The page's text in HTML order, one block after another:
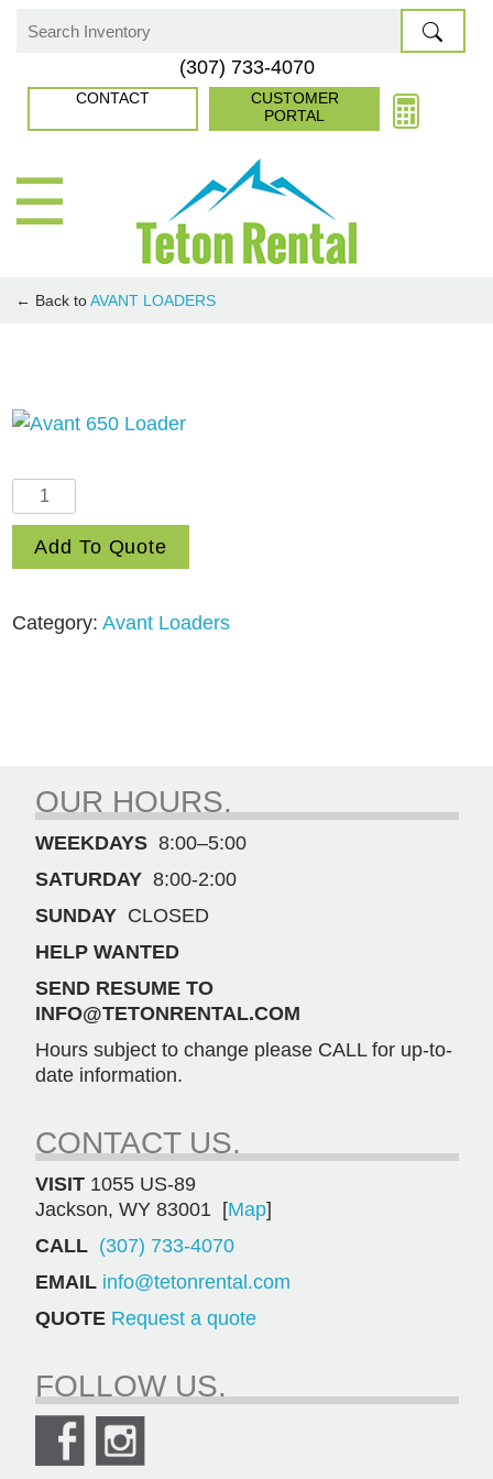
☰
Search
(307) 733-4070
CONTACT
CUSTOMER
PORTAL
← Back toAVANT LOADERS
Avant
650
Loader
Add To Quote
Category:Avant Loaders
OUR HOURS.
WEEKDAYS 8:00–5:00
SATURDAY 8:00-2:00
SUNDAY CLOSED
HELP WANTED
SEND RESUME TO
INFO@TETONRENTAL.COM
Hours subject to change please CALL for up-to-
date information.
CONTACT US.
VISIT 1055 US-89
Jackson, WY 83001 [Map]
CALL (307) 733-4070
EMAIL info@tetonrental.com
QUOTE Request a quote
FOLLOW US.